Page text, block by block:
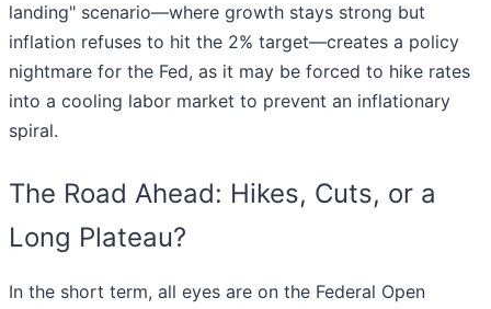
landing" scenario—where growth stays strong but
inflation refuses to hit the 2% target—creates a policy
nightmare for the Fed, as it may be forced to hike rates
into a cooling labor market to prevent an inflationary
spiral.
The Road Ahead: Hikes, Cuts, or a
Long Plateau?
In the short term, all eyes are on the Federal Open